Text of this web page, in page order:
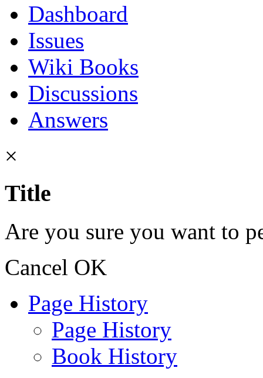
Dashboard
Issues
Wiki Books
Discussions
Answers
×
Title
Are you sure you want to
Cancel OK
Page History
Page History
Book History